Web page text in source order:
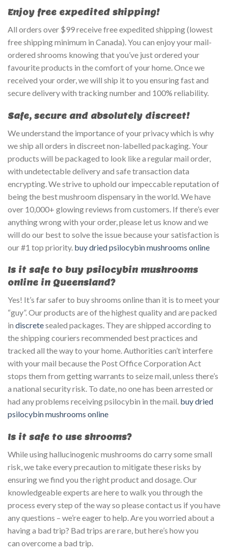
Enjoy free expedited shipping!
All orders over $99 receive free expedited shipping (lowest
free shipping minimum in Canada). You can enjoy your mail-
ordered shrooms knowing that you’ve just ordered your
favourite products in the comfort of your home. Once we
received your order, we will ship it to you ensuring fast and
secure delivery with tracking number and 100% reliability.
Safe, secure and absolutely discreet!
We understand the importance of your privacy which is why
we ship all orders in discreet non-labelled packaging. Your
products will be packaged to look like a regular mail order,
with undetectable delivery and safe transaction data
encrypting. We strive to uphold our impeccable reputation of
being the best mushroom dispensary in the world. We have
over 10,000+ glowing reviews from customers. If there’s ever
anything wrong with your order, please let us know and we
will do our best to solve the issue because your satisfaction is
our #1 top priority. buy dried psilocybin mushrooms online
Is it safe to buy psilocybin mushrooms
online in Queensland?
Yes! It’s far safer to buy shrooms online than it is to meet your
“guy”. Our products are of the highest quality and are packed
in discretesealed packages. They are shipped according to
the shipping couriers recommended best practices and
tracked all the way to your home. Authorities can’t interfere
with your mail because the Post Office Corporation Act
stops them from getting warrants to seize mail, unless there’s
a national security risk. To date, no one has been arrested or
had any problems receiving psilocybin in the mail. buy dried
psilocybin mushrooms online
Is it safe to use shrooms?
While using hallucinogenic mushrooms do carry some small
risk, we take every precaution to mitigate these risks by
ensuring we find you the right product and dosage. Our
knowledgeable experts are here to walk you through the
process every step of the way so please contact us if you have
any questions – we’re eager to help. Are you worried about a
having a bad trip? Bad trips are rare, but here’s how you
can overcome a bad trip.